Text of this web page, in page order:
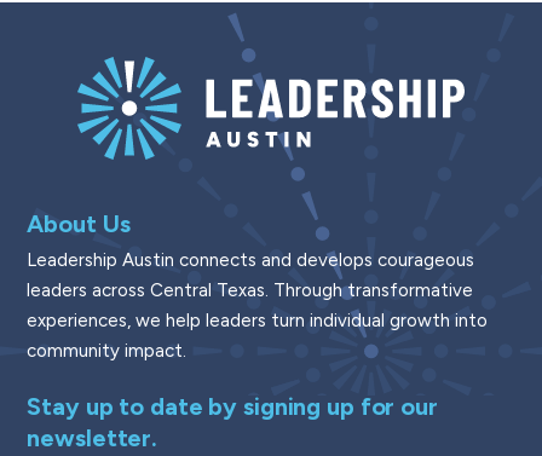
About Us
Leadership Austin connects and develops courageous
leaders across Central Texas. Through transformative
experiences, we help leaders turn individual growth into
community impact.
Stay up to date by signing up for our
newsletter.